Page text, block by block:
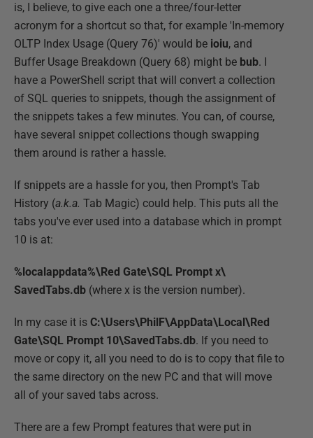
is, I believe, to give each one a three/four-letter
acronym for a shortcut so that, for example 'In-memory
OLTP Index Usage (Query 76)' would be ioiu, and
Buffer Usage Breakdown (Query 68) might be bub. I
have a PowerShell script that will convert a collection
of SQL queries to snippets, though the assignment of
the snippets takes a few minutes. You can, of course,
have several snippet collections though swapping
them around is rather a hassle.
If snippets are a hassle for you, then Prompt's Tab
History (a.k.a. Tab Magic) could help. This puts all the
tabs you've ever used into a database which in prompt
10 is at:
%localappdata%\Red Gate\SQL Prompt x\
SavedTabs.db (where x is the version number).
In my case it is C:\Users\PhilF\AppData\Local\Red
Gate\SQL Prompt 10\SavedTabs.db. If you need to
move or copy it, all you need to do is to copy that file to
the same directory on the new PC and that will move
all of your saved tabs across.
There are a few Prompt features that were put in